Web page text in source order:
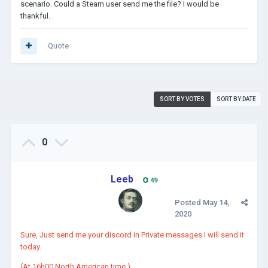
scenario. Could a Steam user send me the file? I would be
thankful.
Quote
SORT BY VOTES SORT BY DATE
0
Leeb 49
Posted May 14,
2020
Sure, Just send me your discord in Private messages I will send it
today.